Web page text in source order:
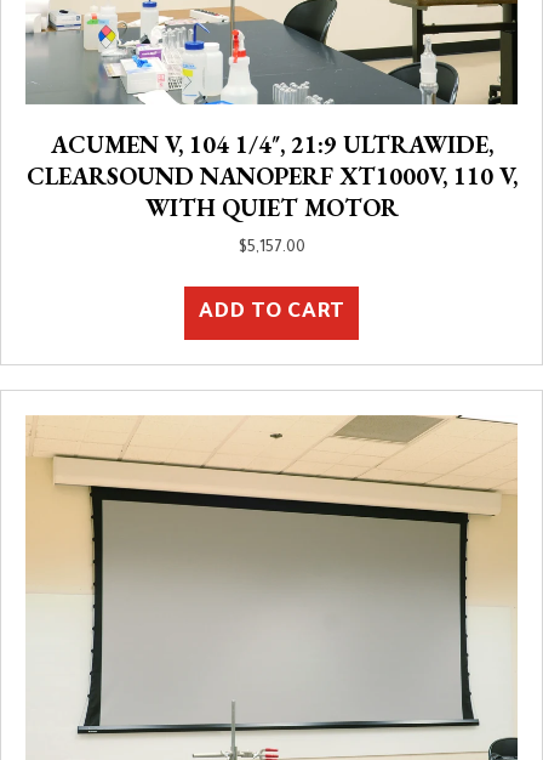
ACUMEN V, 104 1/4″, 21:9 ULTRAWIDE,
CLEARSOUND NANOPERF XT1000V, 110 V,
WITH QUIET MOTOR
$5,157.00
ADD TO CART